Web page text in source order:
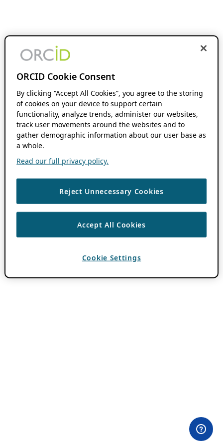
ORCID Cookie Consent
By clicking “Accept All Cookies”, you agree to the storing
of cookies on your device to support certain
functionality, analyze trends, administer our websites,
track user movements around the websites and to
gather demographic information about our user base as
a whole.
Read our full privacy policy.
Reject Unnecessary Cookies
Accept All Cookies
Cookie Settings